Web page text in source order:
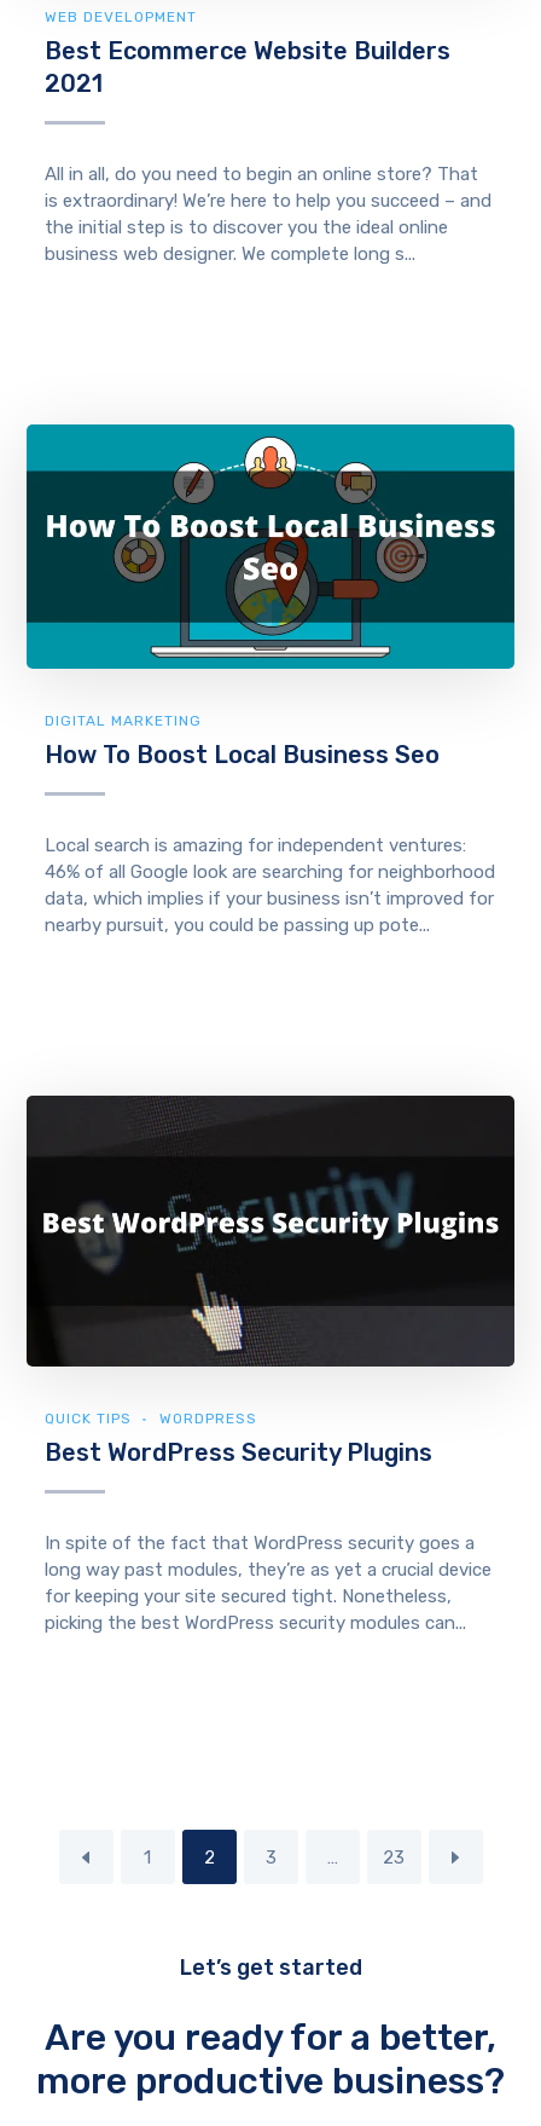
WEB DEVELOPMENT
Best Ecommerce Website Builders
2021
All in all, do you need to begin an online store? That
is extraordinary! We’re here to help you succeed – and
the initial step is to discover you the ideal online
business web designer. We complete long s...
DIGITAL MARKETING
How To Boost Local Business Seo
Local search is amazing for independent ventures:
46% of all Google look are searching for neighborhood
data, which implies if your business isn’t improved for
nearby pursuit, you could be passing up pote...
QUICK TIPS WORDPRESS
Best WordPress Security Plugins
In spite of the fact that WordPress security goes a
long way past modules, they’re as yet a crucial device
for keeping your site secured tight. Nonetheless,
picking the best WordPress security modules can...
1 2 3 … 23
Let’s get started
Are you ready for a better,
more productive business?